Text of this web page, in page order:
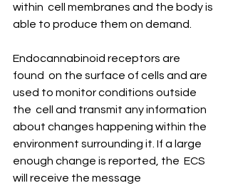
within  cell membranes and the body is
able to produce them on demand.
Endocannabinoid receptors are
found  on the surface of cells and are
used to monitor conditions outside
the  cell and transmit any information
about changes happening within the
environment surrounding it. If a large
enough change is reported, the  ECS
will receive the message